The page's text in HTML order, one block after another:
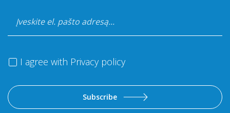
I agree with Privacy policy
Subscribe